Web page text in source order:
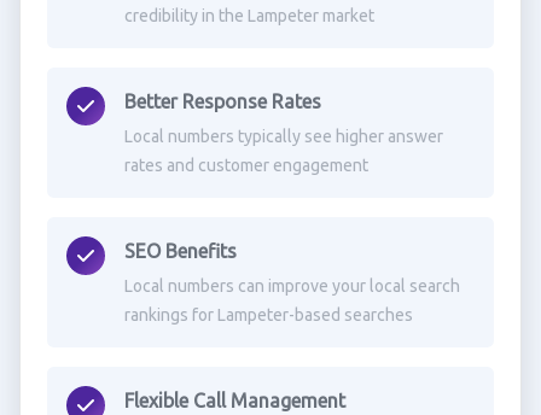
credibility in the Lampeter market
Better Response Rates
Local numbers typically see higher answer
rates and customer engagement
SEO Benefits
Local numbers can improve your local search
rankings for Lampeter-based searches
Flexible Call Management